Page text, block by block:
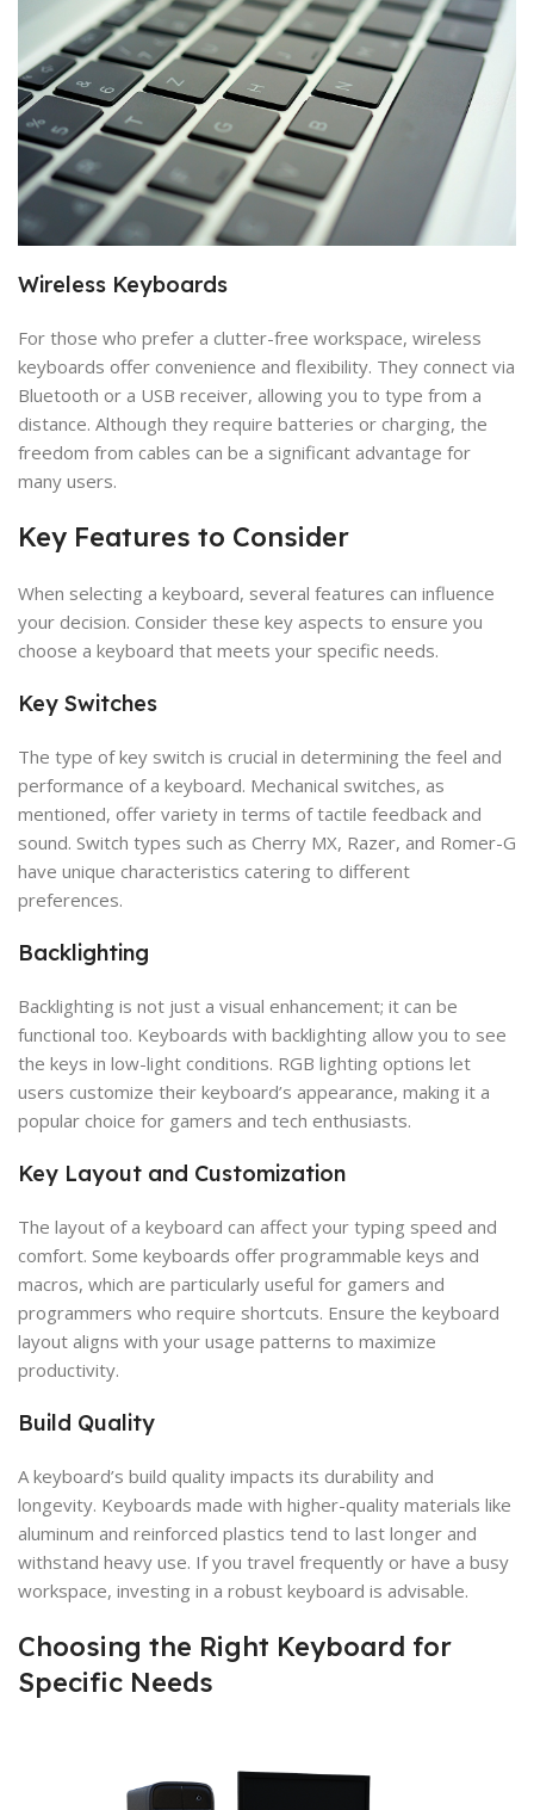
Wireless Keyboards
For those who prefer a clutter-free workspace, wireless
keyboards offer convenience and flexibility. They connect via
Bluetooth or a USB receiver, allowing you to type from a
distance. Although they require batteries or charging, the
freedom from cables can be a significant advantage for
many users.
Key Features to Consider
When selecting a keyboard, several features can influence
your decision. Consider these key aspects to ensure you
choose a keyboard that meets your specific needs.
Key Switches
The type of key switch is crucial in determining the feel and
performance of a keyboard. Mechanical switches, as
mentioned, offer variety in terms of tactile feedback and
sound. Switch types such as Cherry MX, Razer, and Romer-G
have unique characteristics catering to different
preferences.
Backlighting
Backlighting is not just a visual enhancement; it can be
functional too. Keyboards with backlighting allow you to see
the keys in low-light conditions. RGB lighting options let
users customize their keyboard’s appearance, making it a
popular choice for gamers and tech enthusiasts.
Key Layout and Customization
The layout of a keyboard can affect your typing speed and
comfort. Some keyboards offer programmable keys and
macros, which are particularly useful for gamers and
programmers who require shortcuts. Ensure the keyboard
layout aligns with your usage patterns to maximize
productivity.
Build Quality
A keyboard’s build quality impacts its durability and
longevity. Keyboards made with higher-quality materials like
aluminum and reinforced plastics tend to last longer and
withstand heavy use. If you travel frequently or have a busy
workspace, investing in a robust keyboard is advisable.
Choosing the Right Keyboard for
Specific Needs